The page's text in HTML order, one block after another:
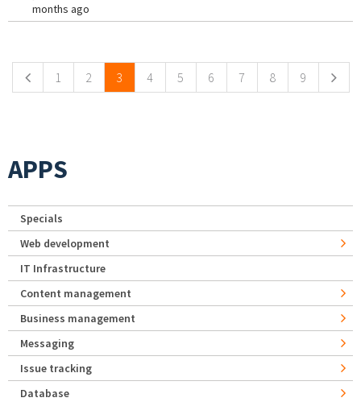
months ago
1 2 3 4 5 6 7 8 9
APPS
Specials
Web development
IT Infrastructure
Content management
Business management
Messaging
Issue tracking
Database